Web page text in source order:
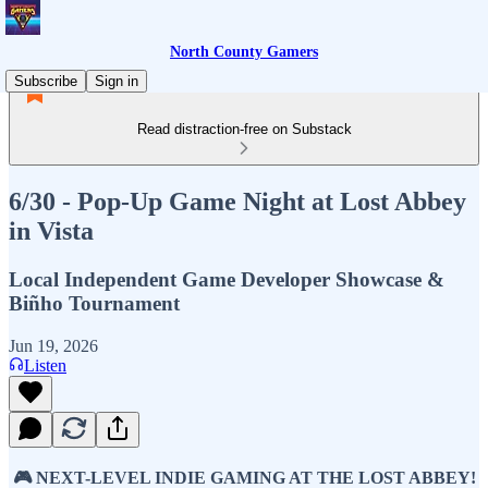
North County Gamers
Subscribe
Sign in
Read distraction-free on Substack
6/30 - Pop-Up Game Night at Lost Abbey
in Vista
Local Independent Game Developer Showcase &
Biñho Tournament
Jun 19, 2026
Listen
🎮 NEXT-LEVEL INDIE GAMING AT THE LOST ABBEY!